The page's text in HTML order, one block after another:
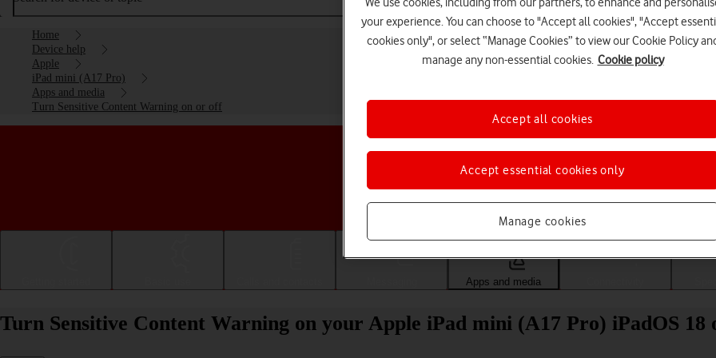
Home
Device help
Apple
iPad mini (A17 Pro)
Apps and media
Turn Sensitive Content Warning on or off
Choose a help topic
Apps and media
Turn Sensitive Content Warning on your Apple iPad mini (A17 Pro) iPadOS 18
your experience. You can choose to "Accept all cookies", "Accept
cookies only", or select “Manage Cookies” to view our Cookie Policy
manage any non-essential cookies. Cookie policy
Manage cookies
Accept essential cookies only
Accept all cookies